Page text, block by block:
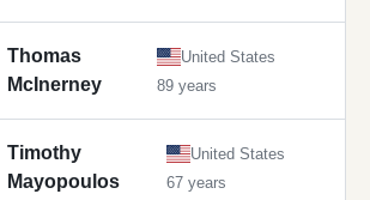
Thomas
McInerney
United States
89 years
Timothy
Mayopoulos
United States
67 years